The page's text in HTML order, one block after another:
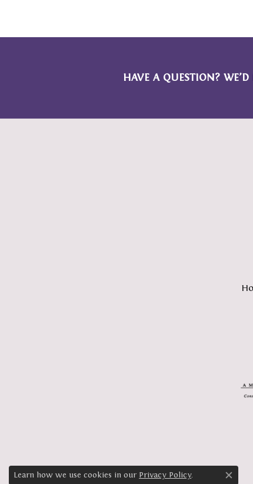
HAVE A QUESTION?
Learn how we use cookies in our Privacy Policy.